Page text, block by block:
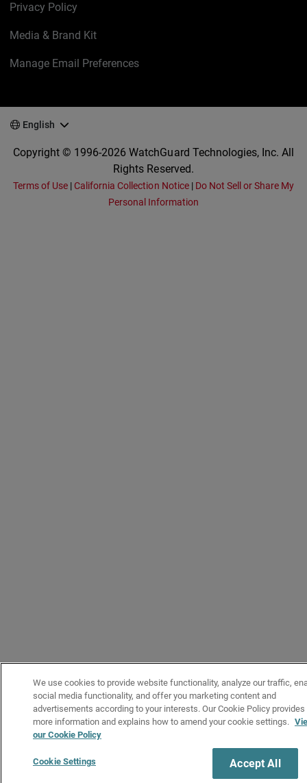
Privacy Policy
Media & Brand Kit
Manage Email Preferences
English
Copyright © 1996-2026 WatchGuard Technologies, Inc. All
Rights Reserved.
Terms of Use | California Collection Notice| Do Not Sell or Share My
Personal Information
We use cookies to provide website functionality, analyze our traffic,
social media functionality, and offer you marketing content and
advertisements according to your interests. Our Cookie Policy provides
more information and explains how to amend your cookie settings.
our Cookie Policy
Cookie Settings Accept All